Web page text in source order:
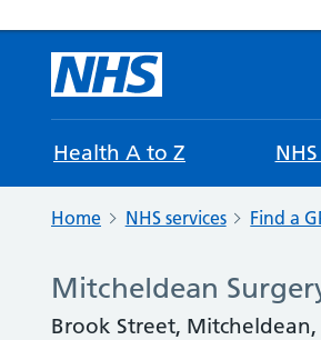
Health A to Z
Home NHS services Find a
Mitcheldean
Brook Street, Mitcheldean,